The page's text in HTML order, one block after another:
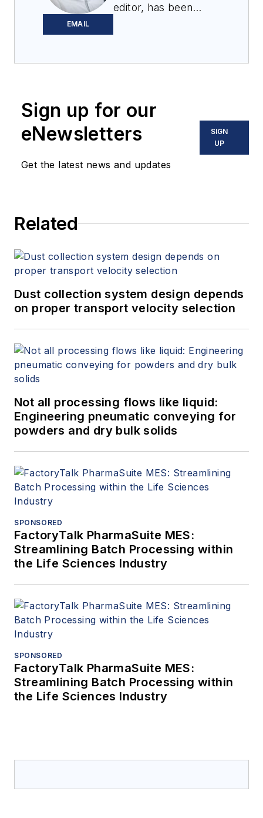
EMAIL
editor, has been
he was the chief
Powder &
Bulk Engineering
and
Tablets & Capsules.
He lives near
Sign up for our
eNewsletters
Get the latest news and updates
SIGN
UP
Related
Dust collection system design depends
on proper transport velocity selection
Not all processing flows like liquid:
Engineering pneumatic conveying for
powders and dry bulk solids
SPONSORED
FactoryTalk PharmaSuite MES:
Streamlining Batch Processing within
the Life Sciences Industry
SPONSORED
FactoryTalk PharmaSuite MES:
Streamlining Batch Processing within
the Life Sciences Industry